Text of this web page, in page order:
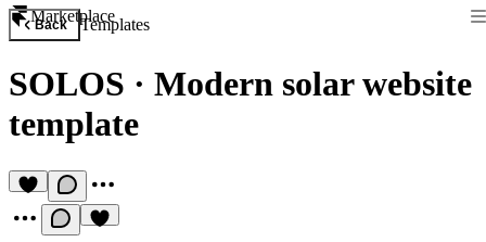
Marketplace
Back Templates
SOLOS · Modern solar website
template